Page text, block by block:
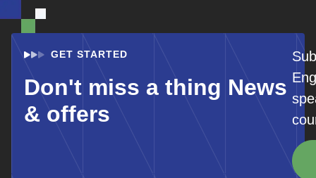
GET STARTED
Don't miss a thing News
& offers